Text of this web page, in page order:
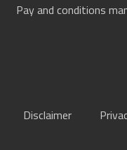
Pay and conditions
Disclaimer